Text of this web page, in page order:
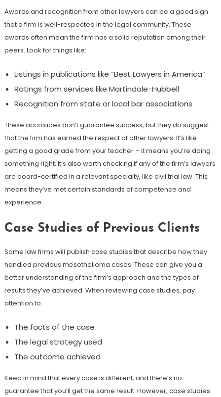
Awards and recognition from other lawyers can be a good sign
that a firm is well-respected in the legal community. These
awards often mean the firm has a solid reputation among their
peers. Look for things like:
Listings in publications like “Best Lawyers in America”
Ratings from services like Martindale-Hubbell
Recognition from state or local bar associations
These accolades don’t guarantee success, but they do suggest
that the firm has earned the respect of other lawyers. It’s like
getting a good grade from your teacher – it means you’re doing
something right. It’s also worth checking if any of the firm’s lawyers
are board-certified in a relevant specialty, like civil trial law. This
means they’ve met certain standards of competence and
experience.
Case Studies of Previous Clients
Some law firms will publish case studies that describe how they
handled previous mesothelioma cases. These can give you a
better understanding of the firm’s approach and the types of
results they’ve achieved. When reviewing case studies, pay
attention to:
The facts of the case
The legal strategy used
The outcome achieved
Keep in mind that every case is different, and there’s no
guarantee that you’ll get the same result. However, case studies